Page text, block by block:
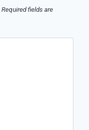
Required fields are